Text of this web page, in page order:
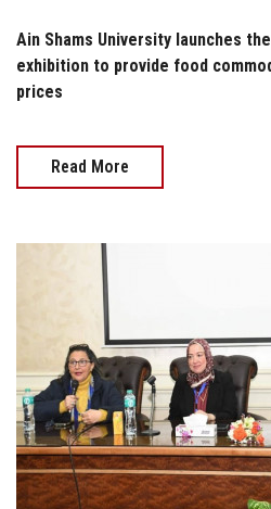
Ain Shams University launches
exhibition to provide food
prices
Read More